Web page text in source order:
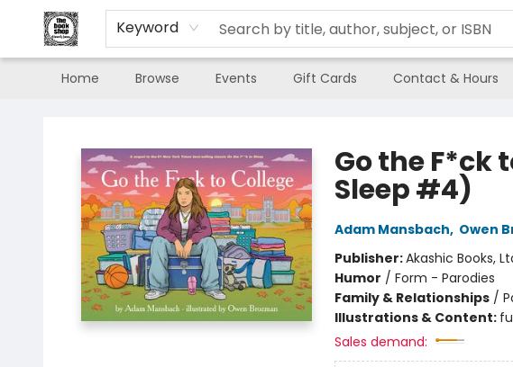
Keyword
Home Browse Events Gift Cards Contact & Hours
Go the F*ck
Sleep #4)
Adam Mansbach, Owen
Publisher:Akashic Books,
Humor / Form - Parodies
Family & Relationships/
Illustrations & Content:
Sales demand: